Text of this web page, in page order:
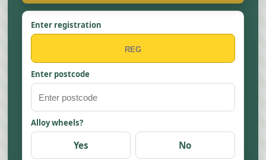
Enter registration
Enter postcode
Alloy wheels?
Yes No